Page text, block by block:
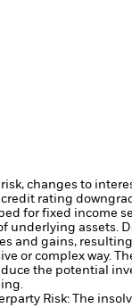
changes to
rating
for fixed income
underlying assets.
and gains,
or complex way.
the potential
Risk: The